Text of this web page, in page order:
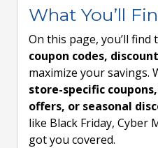
What You’ll
On this page, you’ll find
coupon codes,
maximize your savings.
store-specific
offers, or seasonal
like Black Friday, Cyber
got you covered.